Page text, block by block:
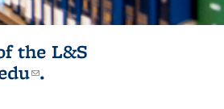
the L&S
(link sends e-
.